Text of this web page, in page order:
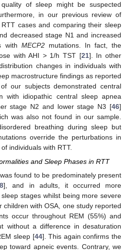
of sleep might be suspected
in our previous review of
cases and comparing their sleep
decreased stage N1 and increased
with MECP2mutations. In fact, the
with AHI > 1/h TST [21]. In other
changes in individuals with
macrostructure findings as reported
our subjects demonstrated central
with idiopathic central sleep apnea
stage N2 and lower stage N3 [46]
was also not found in our sample.
breathing during sleep but
override the perturbations in
individuals with RTT.
and Sleep Phases in RTT
found to be predominately present
], and in adults, it occurred more
stages whilst being more severe
children with OSA, one study reported
occur throughout REM (55%) and
without a difference in desaturation
sleep [44]. This again confirms the
toward apneic events. Contrary, we